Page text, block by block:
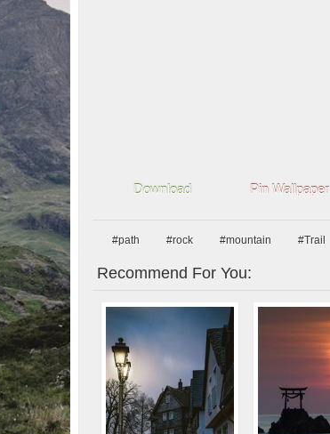
Download Pin Wallpaper
#path #rock #mountain #Trail
Recommend For You: